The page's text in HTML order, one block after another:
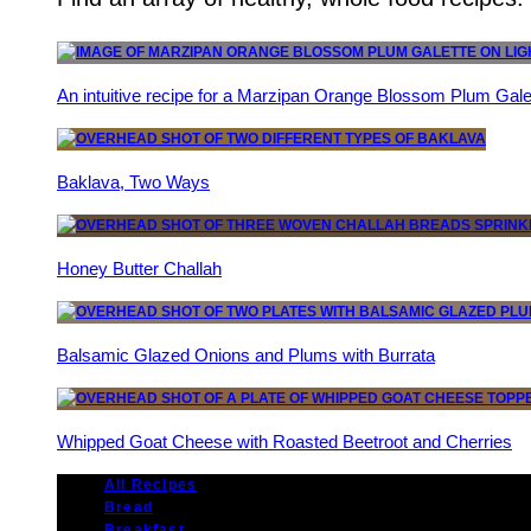
An intuitive recipe for a Marzipan Orange Blossom Plum
Baklava, Two Ways
Honey Butter Challah
Balsamic Glazed Onions and Plums with Burrata
Whipped Goat Cheese with Roasted Beetroot and Cherries
All Recipes
Bread